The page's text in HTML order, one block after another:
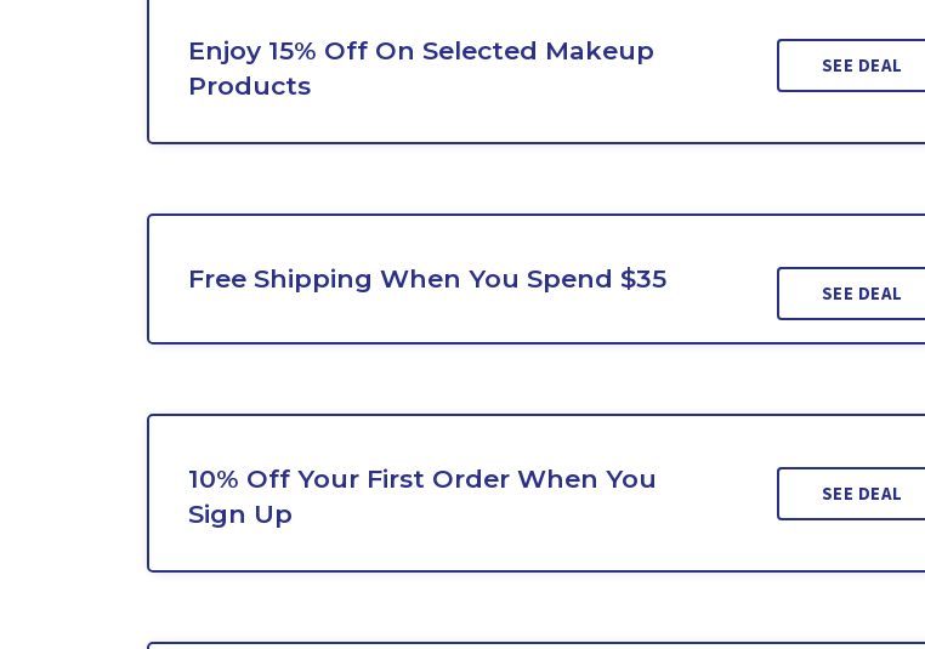
Enjoy 15% Off On Selected Makeup
Products
SEE DEAL
Free Shipping When You Spend $35 SEE DEAL
10% Off Your First Order When You
Sign Up
SEE DEAL